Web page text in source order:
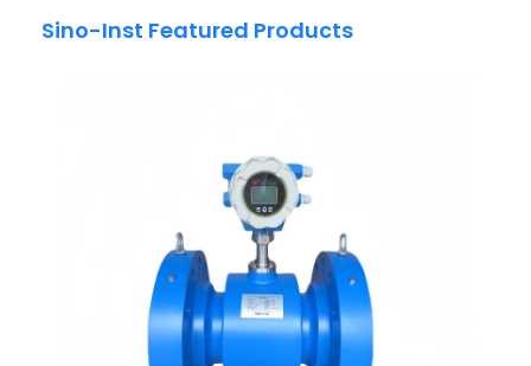
Sino-Inst Featured Products